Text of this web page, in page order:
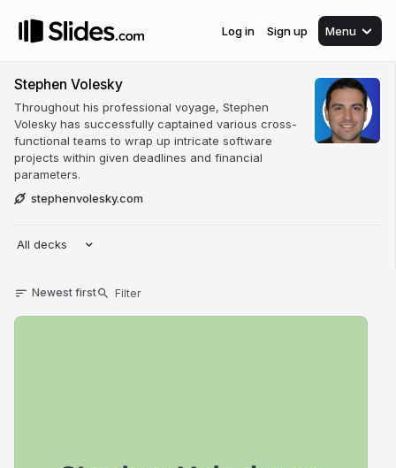
Log in Sign up Menu
Stephen Volesky
Throughout his professional voyage, Stephen
Volesky has successfully captained various cross-
functional teams to wrap up intricate software
projects within given deadlines and financial
parameters.
stephenvolesky.com
All decks
Newest first